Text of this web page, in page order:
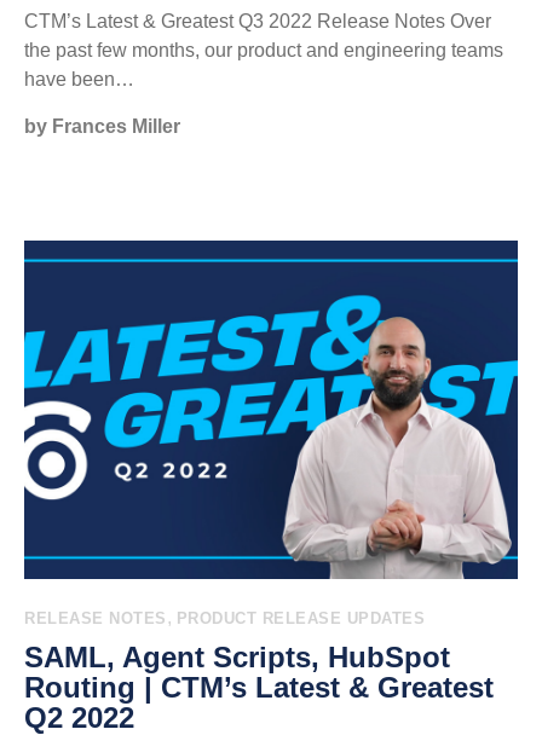
CTM’s Latest & Greatest Q3 2022 Release Notes Over
the past few months, our product and engineering teams
have been…
by Frances Miller
RELEASE NOTES , PRODUCT RELEASE UPDATES
SAML, Agent Scripts, HubSpot
Routing | CTM’s Latest & Greatest
Q2 2022